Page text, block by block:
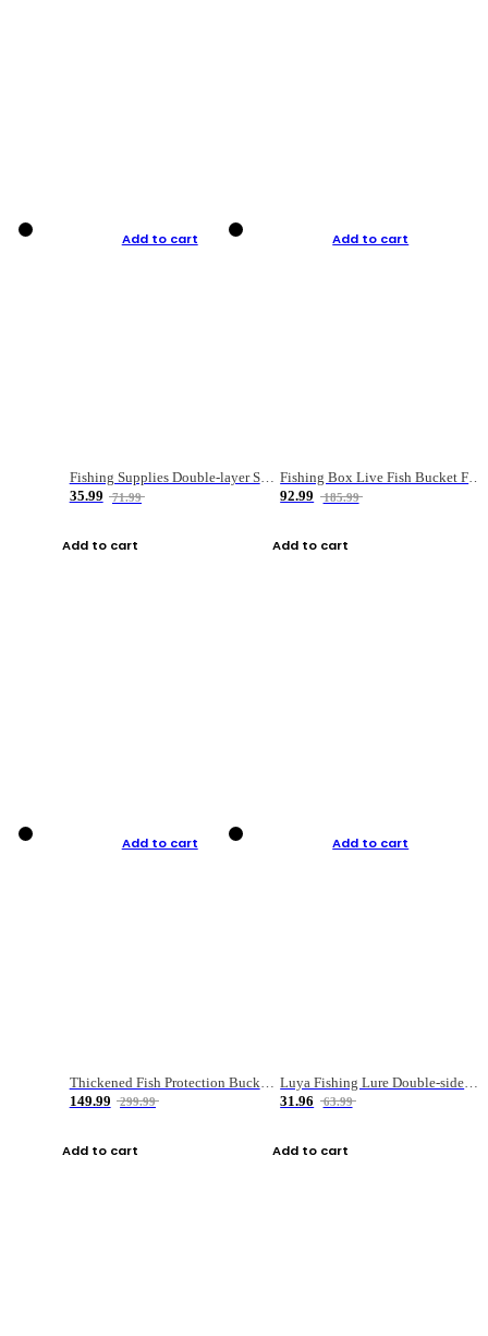
Add to cart
Fishing Supplies Double-layer Spring Accessory Box
35.99
71.99
Add to cart
Add to cart
Fishing Box Live Fish Bucket Foldable Fish
92.99
185.99
Add to cart
Add to cart
149.99
299.99
Add to cart
Add to cart
31.96
63.99
Add to cart